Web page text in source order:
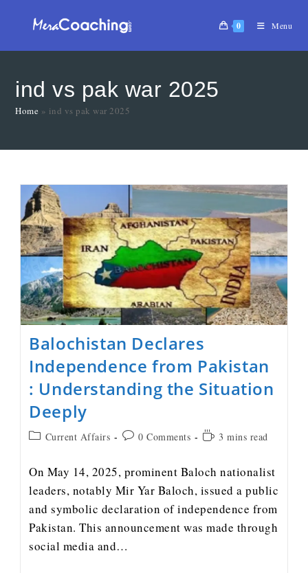
0 Menu
ind vs pak war 2025
Home » ind vs pak war 2025
Balochistan Declares
Independence from Pakistan
: Understanding the Situation
Deeply
Current Affairs 0 Comments 3 mins read
On May 14, 2025, prominent Baloch nationalist
leaders, notably Mir Yar Baloch, issued a public
and symbolic declaration of independence from
Pakistan. This announcement was made through
social media and…